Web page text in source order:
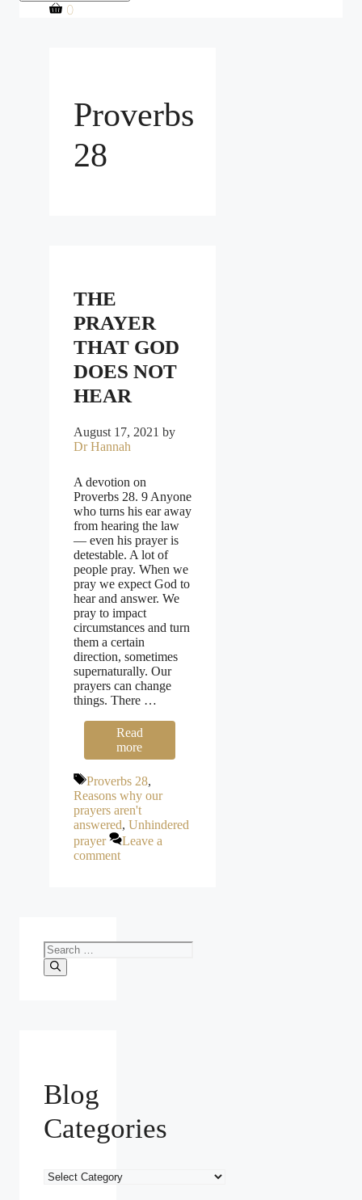
0
Proverbs
28
THE
PRAYER
THAT GOD
DOES NOT
HEAR
August 17, 2021 by
Dr Hannah
A devotion on
Proverbs 28. 9 Anyone
who turns his ear away
from hearing the law
— even his prayer is
detestable. A lot of
people pray. When we
pray we expect God to
hear and answer. We
pray to impact
circumstances and turn
them a certain
direction, sometimes
supernaturally. Our
prayers can change
things. There …
Read
more
Tags
Proverbs 28,
Reasons why our
prayers aren't
answered, Unhindered
prayer
Leave a
comment
Search
for:
Blog
Categories
Blog